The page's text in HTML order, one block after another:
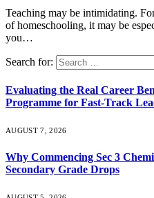
Teaching may be intimidating.
of homeschooling, it may be
you…
Search for:
Evaluating the Real Career
Programme for Fast-Track
AUGUST 7, 2026
Why Commencing Sec 3
Secondary Grade Drops